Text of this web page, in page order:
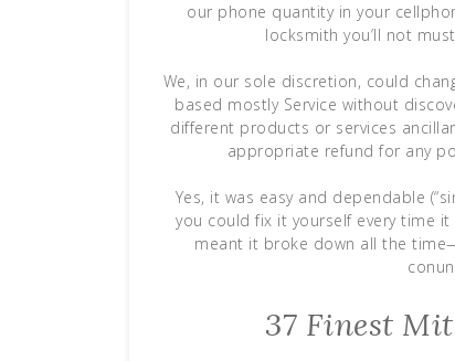
our phone quantity in your
locksmith you’ll not
We, in our sole discretion, could
based mostly Service without
different products or services
appropriate refund for any
Yes, it was easy and dependable
you could fix it yourself every time
meant it broke down all the
37 Finest